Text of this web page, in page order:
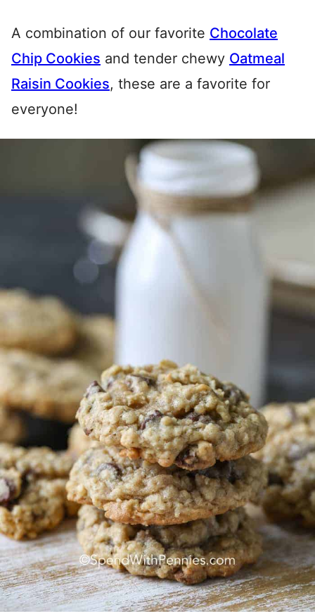
A combination of our favorite Chocolate
Chip Cookies and tender chewy Oatmeal
Raisin Cookies, these are a favorite for
everyone!